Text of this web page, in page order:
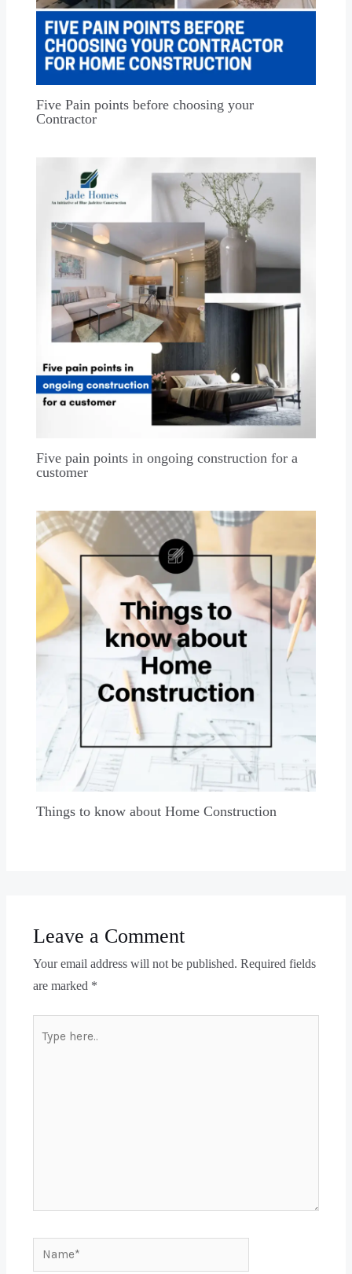
Five Pain points before choosing your
Contractor
Five pain points in ongoing construction for a
customer
Things to know about Home Construction
Leave a Comment
Your email address will not be published. Required fields
are marked *